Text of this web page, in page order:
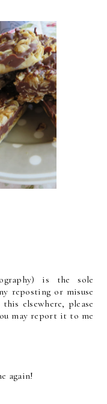
is the sole
reposting or misuse
elsewhere, please
may report it to me
again!